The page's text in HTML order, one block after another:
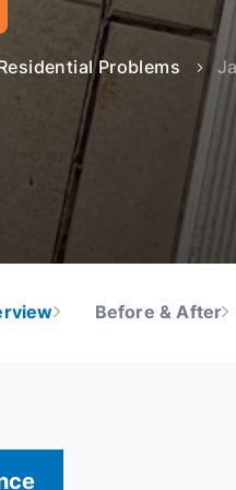
Problems
Before & After